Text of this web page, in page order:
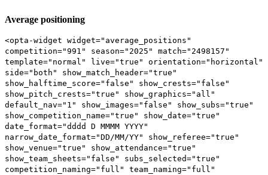
Average positioning
<opta-widget widget="average_positions"
competition="991" season="2025" match="2498157"
template="normal" live="true" orientation="horizontal"
side="both" show_match_header="true"
show_halftime_score="false" show_crests="false"
show_pitch_crests="true" show_graphics="all"
default_nav="1" show_images="false" show_subs="true"
show_competition_name="true" show_date="true"
date_format="dddd D MMMM YYYY"
narrow_date_format="DD/MM/YY" show_referee="true"
show_venue="true" show_attendance="true"
show_team_sheets="false" subs_selected="true"
competition_naming="full" team_naming="full"